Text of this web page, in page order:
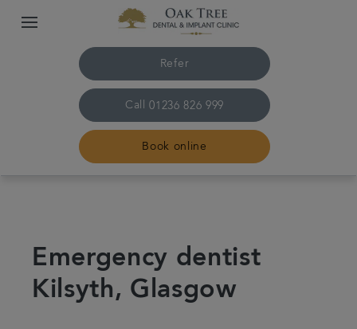
Refer
Call 01236 826 999
Book online
The practice & team
Treatments
Emergency dentist
Kilsyth, Glasgow